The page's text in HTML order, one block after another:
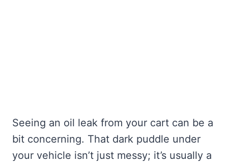
Seeing an oil leak from your cart can be a
bit concerning. That dark puddle under
your vehicle isn’t just messy; it’s usually a